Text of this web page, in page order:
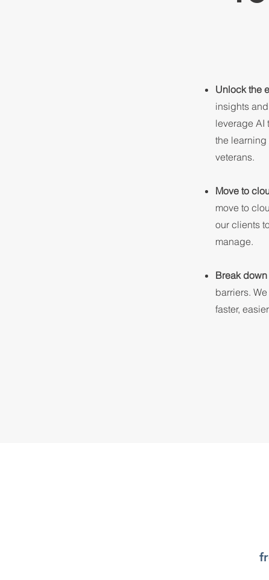
Unlock the
insights
leverage AI
the
veterans.
Move to
move to
our clients
manage.
Break
barriers.
faster,